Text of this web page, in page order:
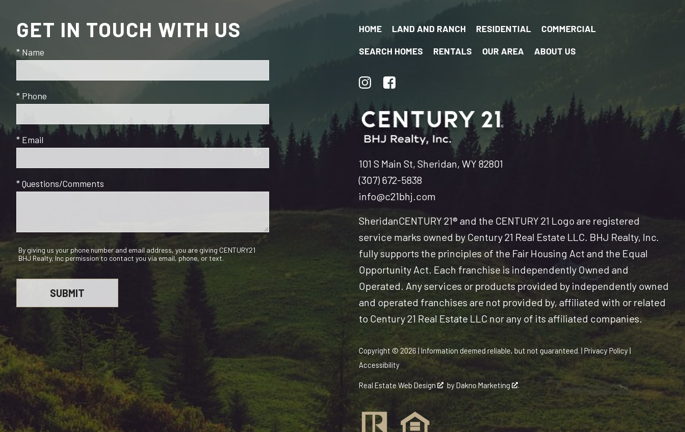
GET IN TOUCH WITH US
* Name
* Phone
* Email
* Questions/Comments
By giving us your phone number and email address, you are giving CENTURY21
BHJ Realty, Inc permission to contact you via email, phone, or text.
HOME LAND AND RANCH RESIDENTIAL
COMMERCIAL
SEARCH HOMES
RENTALS OUR AREA ABOUT US
101 S Main St, Sheridan, WY 82801
(307) 672-5838
info@c21bhj.com
SheridanCENTURY 21® and the CENTURY 21 Logo are registered
service marks owned by Century 21 Real Estate LLC. BHJ Realty, Inc.
fully supports the principles of the Fair Housing Act and the Equal
Opportunity Act. Each franchise is independently Owned and
Operated. Any services or products provided by independently owned
and operated franchises are not provided by, affiliated with or related
to Century 21 Real Estate LLC nor any of its affiliated companies.
Copyright © 2026 | Information deemed reliable, but not guaranteed. | Privacy Policy|
Accessibility
Real Estate Web Design byDakno Marketing .